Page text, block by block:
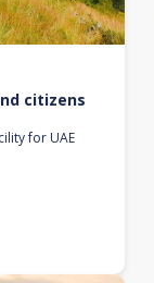
citizens
for UAE